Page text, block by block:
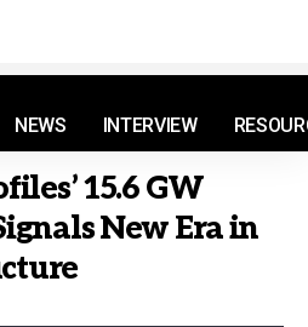
NEWS INTERVIEW
15.6 GW
New Era in